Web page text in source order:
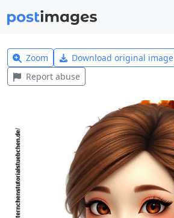
Zoom Download original image
Report abuse